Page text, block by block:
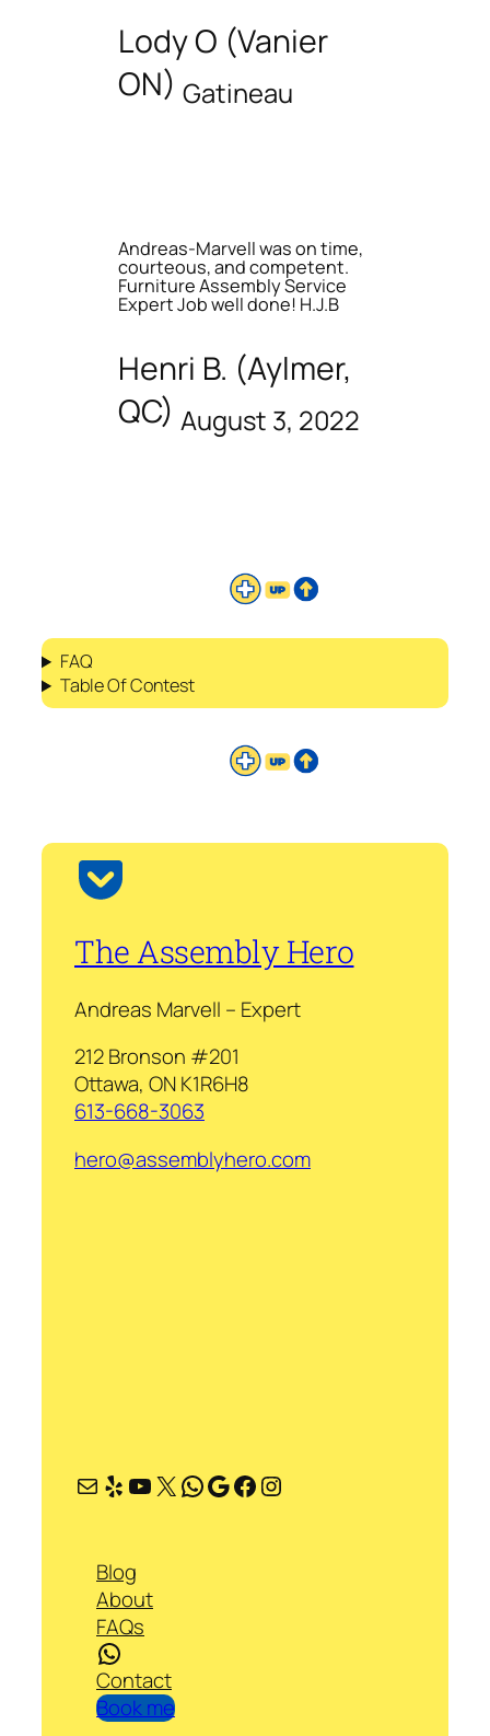
Lody O (Vanier
ON) Gatineau
Andreas-Marvell was on time,
courteous, and competent.
Furniture Assembly Service
Expert Job well done! H.J.B
Henri B. (Aylmer,
QC) August 3, 2022
FAQ
Table Of Contest
The Assembly Hero
Andreas Marvell – Expert
212 Bronson #201
Ottawa, ON K1R6H8
613-668-3063
hero@assemblyhero.com
Mail Yelp YouTube X WhatsApp Google Facebook Instagram
Blog
About
FAQs
WhatsApp
Contact
Book me